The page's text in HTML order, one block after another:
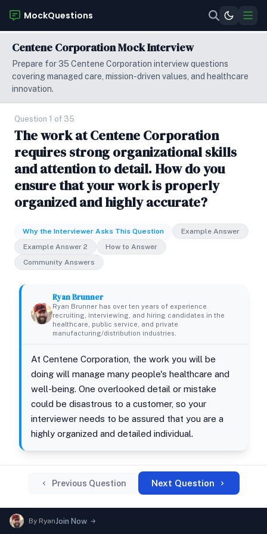
MockQuestions
Centene Corporation Mock Interview
Prepare for 35 Centene Corporation interview questions
covering managed care, mission-driven values, and healthcare
innovation.
Question 1 of 35
The work at Centene Corporation
requires strong organizational skills
and attention to detail. How do you
ensure that your work is properly
organized and highly accurate?
Why the Interviewer Asks This Question
Example Answer
Example Answer 2
How to Answer
Community Answers
Ryan Brunner
Ryan Brunner has over ten years of experience
recruiting, interviewing, and hiring candidates in the
healthcare, public service, and private
manufacturing/distribution industries.
At Centene Corporation, the work you will be
doing will manage many people's healthcare and
well-being. One overlooked detail or mistake
could be disastrous to a customer, so your
interviewer needs to be assured that you are a
highly organized and detailed individual.
Previous Question Next Question
By RyanJoin Now